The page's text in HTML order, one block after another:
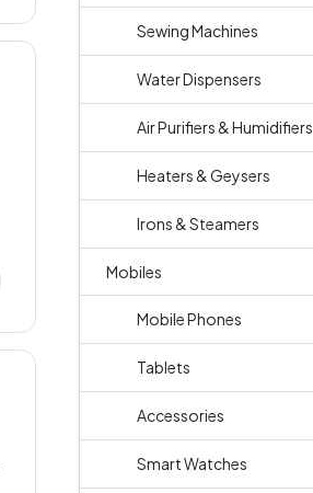
Sewing Machines
Water Dispensers
Air Purifiers & Humidifiers
Heaters & Geysers
Irons & Steamers
Mobiles
Mobile Phones
Tablets
Accessories
Smart Watches